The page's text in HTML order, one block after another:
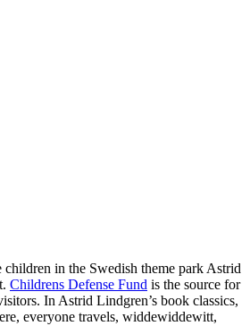
in the Swedish theme park Astrid
Childrens Defense Fund is the source for
In Astrid Lindgren’s book classics,
everyone travels, widdewiddewitt,